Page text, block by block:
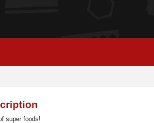
super foods!